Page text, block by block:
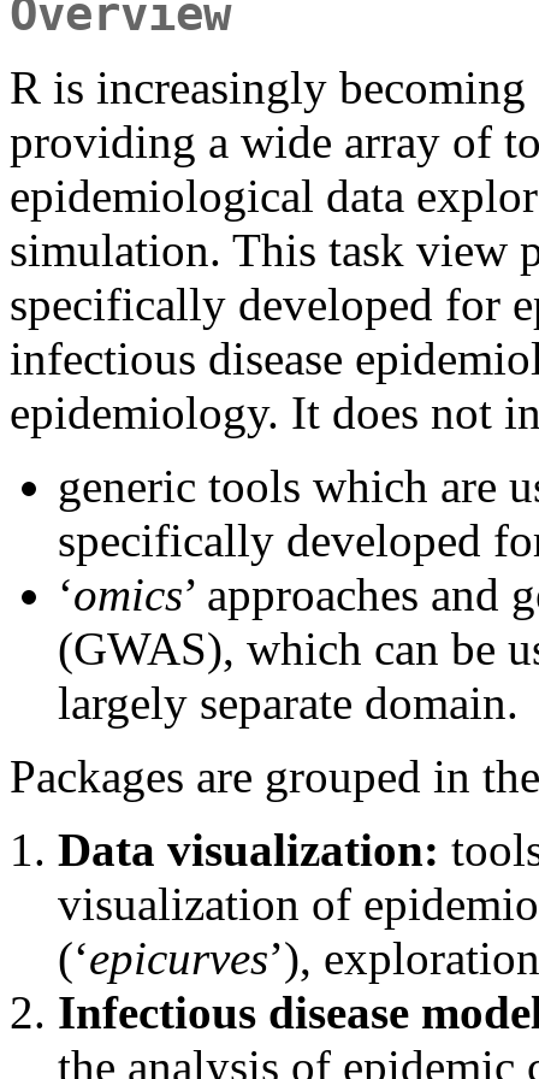
Overview
R is increasingly
providing a wide array of
epidemiological data
simulation. This task view
specifically developed for
infectious disease
epidemiology. It does not
generic tools which are
specifically developed
‘omics’ approaches and
(GWAS), which can be
largely separate domain.
Packages are grouped in
Data visualization:
visualization of
(‘epicurves’),
Infectious disease
the analysis of